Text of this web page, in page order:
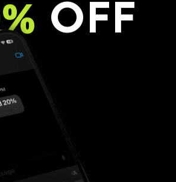
OFFADDRESS: